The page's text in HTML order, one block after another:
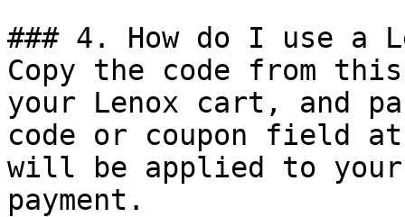
### 4. How do I use a
Copy the code from
your Lenox cart, and
code or coupon field
will be applied to
payment.